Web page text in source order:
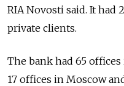
RIA Novosti said. It had
private clients.
The bank had 65
17 offices in Moscow